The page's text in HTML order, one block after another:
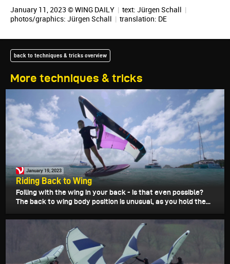
January 11, 2023 © WING DAILY | text: Jürgen Schall |
photos/graphics: Jürgen Schall | translation: DE
More techniques & tricks
back to techniques & tricks overview
January 19, 2023
Riding Back to Wing
Foiling with the wing in your back - is that even possible?
The back to wing body position is unusual, as you hold the...